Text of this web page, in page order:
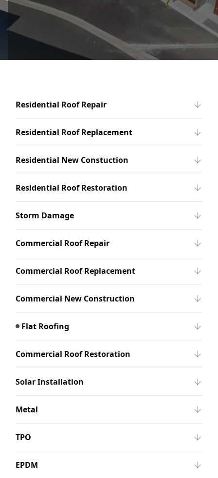
Residential Roof Repair
Residential Roof Replacement
Residential New Constuction
Residential Roof Restoration
Storm Damage
Commercial Roof Repair
Commercial Roof Replacement
Commercial New Construction
Flat Roofing
Commercial Roof Restoration
Solar Installation
Metal
TPO
EPDM